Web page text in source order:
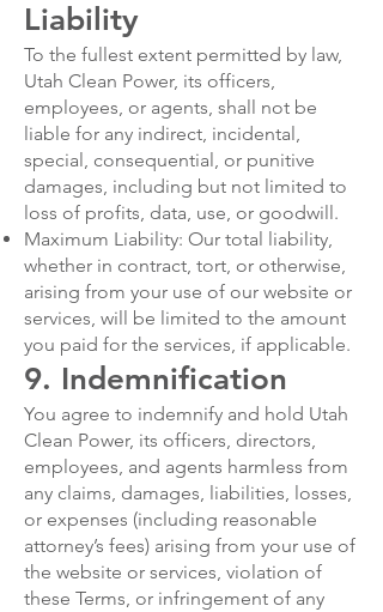
Liability
To the fullest extent permitted by law,
Utah Clean Power, its officers,
employees, or agents, shall not be
liable for any indirect, incidental,
special, consequential, or punitive
damages, including but not limited to
loss of profits, data, use, or goodwill.
Maximum Liability: Our total liability,
whether in contract, tort, or otherwise,
arising from your use of our website or
services, will be limited to the amount
you paid for the services, if applicable.
9. Indemnification
You agree to indemnify and hold Utah
Clean Power, its officers, directors,
employees, and agents harmless from
any claims, damages, liabilities, losses,
or expenses (including reasonable
attorney’s fees) arising from your use of
the website or services, violation of
these Terms, or infringement of any